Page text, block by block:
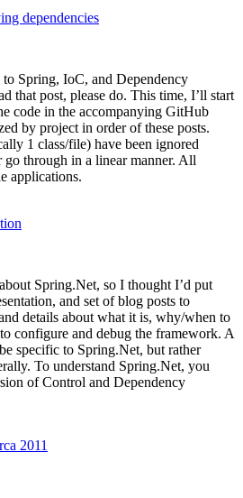
dependencies
Spring, IoC, and Dependency
that post, please do. This time, I’ll start
code in the accompanying GitHub
by project in order of these posts.
1 class/file) have been ignored
go through in a linear manner. All
applications.
Spring.Net, so I thought I’d put
and set of blog posts to
details about what it is, why/when to
configure and debug the framework. A
specific to Spring.Net, but rather
To understand Spring.Net, you
of Control and Dependency
2011